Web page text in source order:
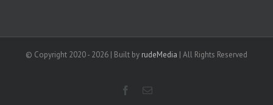
© Copyright 2020 - 2026 | Built by rudeMedia | All Rights Reserved
facebookEmail